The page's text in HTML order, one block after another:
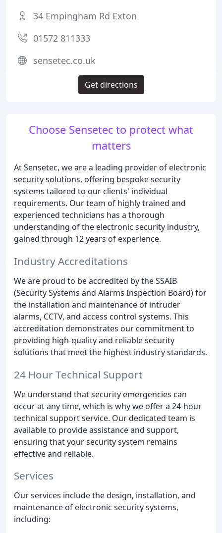
Choose Sensetec to protect what
matters
At Sensetec, we are a leading provider of electronic
security solutions, offering bespoke security
systems tailored to our clients' individual
requirements. Our team of highly trained and
experienced technicians has a thorough
understanding of the electronic security industry,
gained through 12 years of experience.
Industry Accreditations
We are proud to be accredited by the SSAIB
(Security Systems and Alarms Inspection Board) for
the installation and maintenance of intruder
alarms, CCTV, and access control systems. This
accreditation demonstrates our commitment to
providing high-quality and reliable security
solutions that meet the highest industry standards.
24 Hour Technical Support
We understand that security emergencies can
occur at any time, which is why we offer a 24-hour
technical support service. Our dedicated team is
available to provide assistance and support,
ensuring that your security system remains
effective and reliable.
Services
Our services include the design, installation, and
maintenance of electronic security systems,
including:
34 Empingham Rd Exton
01572 811333
sensetec.co.uk
Get directions